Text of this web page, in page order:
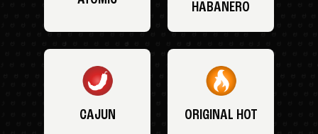
HABANERO
CAJUN ORIGINAL HOT